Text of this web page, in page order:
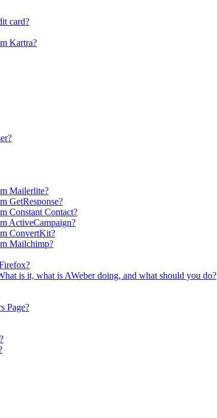
card?
Kartra?
Mailerlite?
GetResponse?
Constant Contact?
ActiveCampaign?
ConvertKit?
Mailchimp?
is it, what is AWeber doing, and what should you do?
Page?